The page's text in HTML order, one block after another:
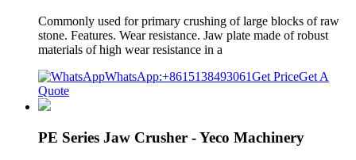
Commonly used for primary crushing of large blocks of raw
stone. Features. Wear resistance. Jaw plate made of robust
materials of high wear resistance in a
WhatsApp:+8615138493061Get PriceGet A
Quote
PE Series Jaw Crusher - Yeco Machinery